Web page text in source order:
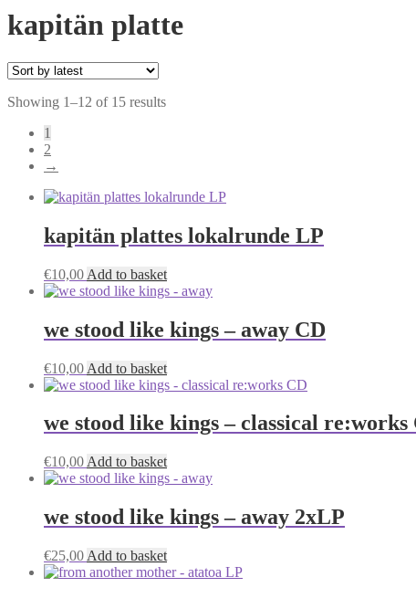
kapitän platte
Showing 1–12 of 15 resultsSorted
1
2
→
kapitän plattes lokalrunde LP
€10,00 Add to basket
we stood like kings – away CD
€10,00 Add to basket
we stood like kings – classical re:works
€10,00 Add to basket
we stood like kings – away 2xLP
€25,00 Add to basket